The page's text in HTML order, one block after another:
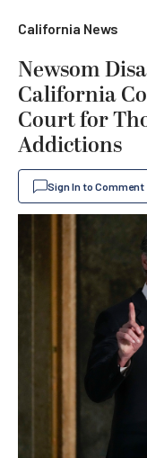
California News
Newsom
California
Court for
Addictions
Sign In to Comment